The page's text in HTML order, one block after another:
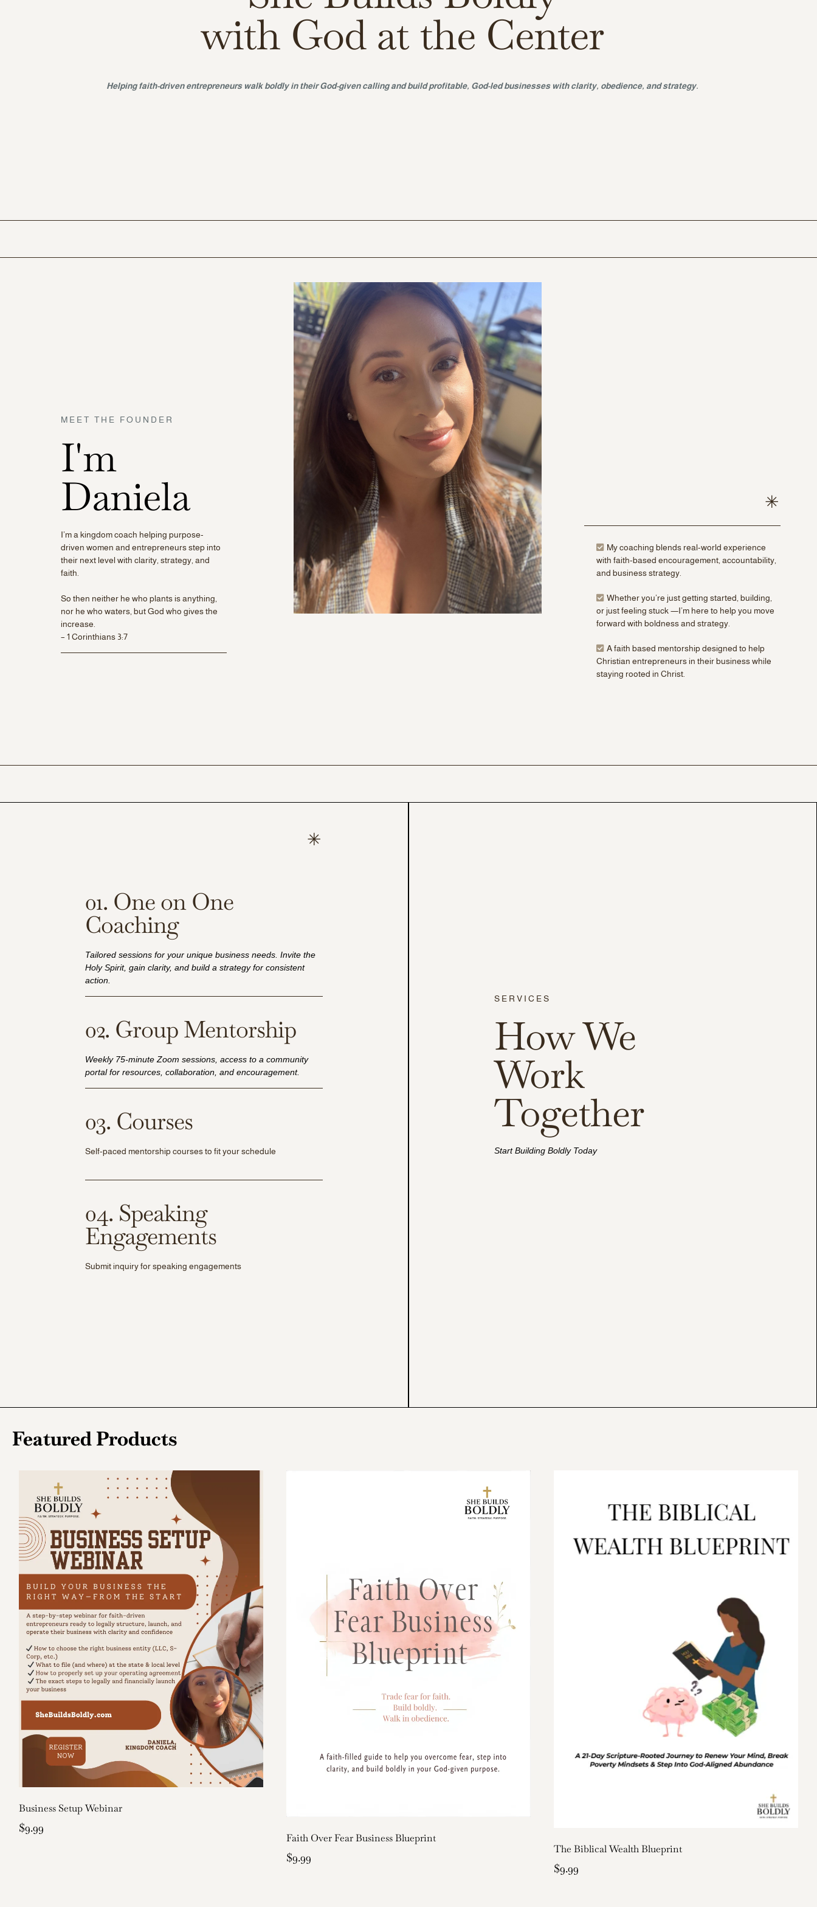
with God at the Center
Helping faith-driven entrepreneurs walk boldly in their God-given calling and build profitable, God-led businesses with clarity, obedience, and strategy.
MEET THE FOUNDER
I'm
Daniela
I’m a kingdom coach helping purpose-
driven women and entrepreneurs step into
their next level with clarity, strategy, and
faith.
So then neither he who plants is anything,
nor he who waters, but God who gives the
increase.
– 1 Corinthians 3:7
My coaching blends real-world experience
with faith-based encouragement, accountability,
and business strategy.
Whether you’re just getting started, building,
or just feeling stuck —I’m here to help you move
forward with boldness and strategy.
A faith based mentorship designed to help
Christian entrepreneurs in their business while
staying rooted in Christ.
01. One on One
Coaching
Tailored sessions for your unique business needs. Invite the
Holy Spirit, gain clarity, and build a strategy for consistent
action.
02. Group Mentorship
Weekly 75-minute Zoom sessions, access to a community
portal for resources, collaboration, and encouragement.
03. Courses
Self-paced mentorship courses to fit your schedule
04. Speaking
Engagements
Submit inquiry for speaking engagements
SERVICES
How We
Work
Together
Start Building Boldly Today
Featured Products
Business Setup Webinar
$9.99
Faith Over Fear Business Blueprint
$9.99
The Biblical Wealth Blueprint
$9.99